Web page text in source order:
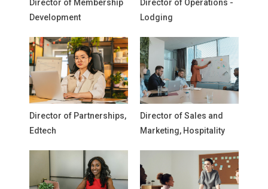
Director of Membership
Development
Director of Operations -
Lodging
Director of Partnerships,
Edtech
Director of Sales and
Marketing, Hospitality